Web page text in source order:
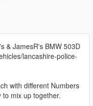
& JamesR's BMW 503D
lancashire-police-
with different Numbers
to mix up together.